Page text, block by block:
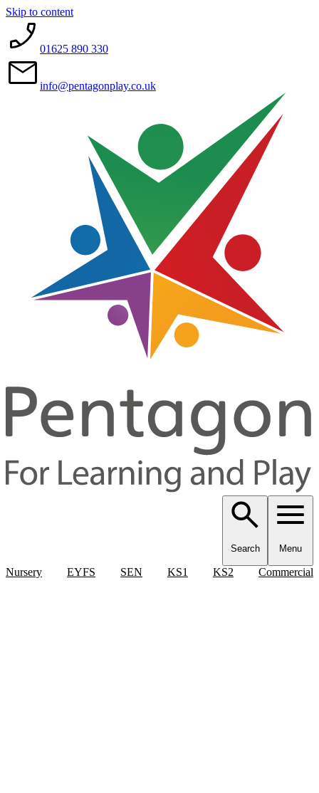
Skip to content
01625 890 330
info@pentagonplay.co.uk
Search Menu
Nursery EYFS SEN KS1 KS2 Commercial